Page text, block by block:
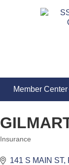
Member Center
Insurance
141 S MAIN ST